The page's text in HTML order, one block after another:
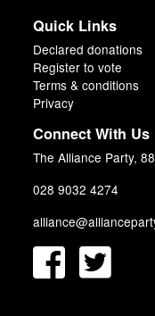
Quick Links
Declared donations
Register to vote
Terms & conditions
Privacy
Connect With Us
The Alliance Party,
028 9032 4274